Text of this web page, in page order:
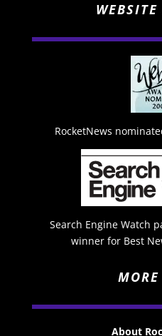
WEBSITE
RocketNews
Search Engine Watch
winner for Best
About